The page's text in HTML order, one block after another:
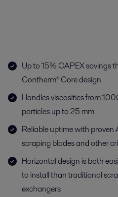
Up to 15% CAPEX savings
Contherm® Core design
Handles viscosities from
particles up to 25 mm
Reliable uptime with proven
scraping blades and other
Horizontal design is both
to install than traditional
exchangers